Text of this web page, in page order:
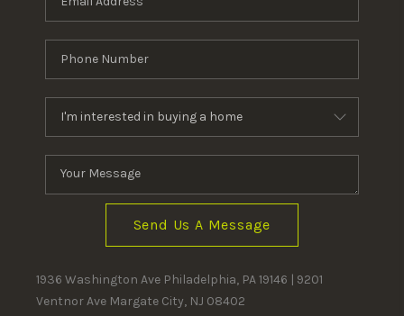
Send Us A Message
1936 Washington Ave Philadelphia, PA 19146 | 9201
Ventnor Ave Margate City, NJ 08402